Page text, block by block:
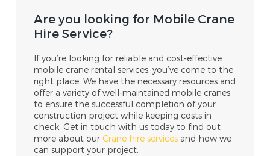
Are you looking for Mobile Crane
Hire Service?
If you’re looking for reliable and cost-effective
mobile crane rental services, you’ve come to the
right place. We have the necessary resources and
offer a variety of well-maintained mobile cranes
to ensure the successful completion of your
construction project while keeping costs in
check. Get in touch with us today to find out
more about ourCrane hire services and how we
can support your project.